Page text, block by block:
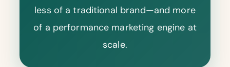
less of a traditional brand—and more
of a performance marketing engine at
scale.